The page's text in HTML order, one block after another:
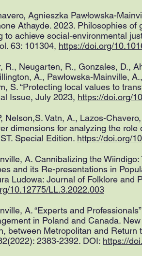
Agnieszka Pawłowska-
Athayde. 2023. Philosophies
to achieve social-environmental
63: 101304, https://doi.org/
R., Neugarten, R., Gonzales, D.,
A., Pawłowska-Mainville,
S. “Protecting local values to
Issue, July 2023, https://doi.org/
Nelson,S. Vatn, A., Lazos-
dimensions for analyzing the
Special Edition. https://doi.org/
A. Cannibalizing the
and its Re-presentations in
Ludowa: Journal of Folklore and
10.12775/LL.3.2022.003
A. “Experts and
in Poland and Canada.
between Metropolitan and
2383-2392. DOI: https://